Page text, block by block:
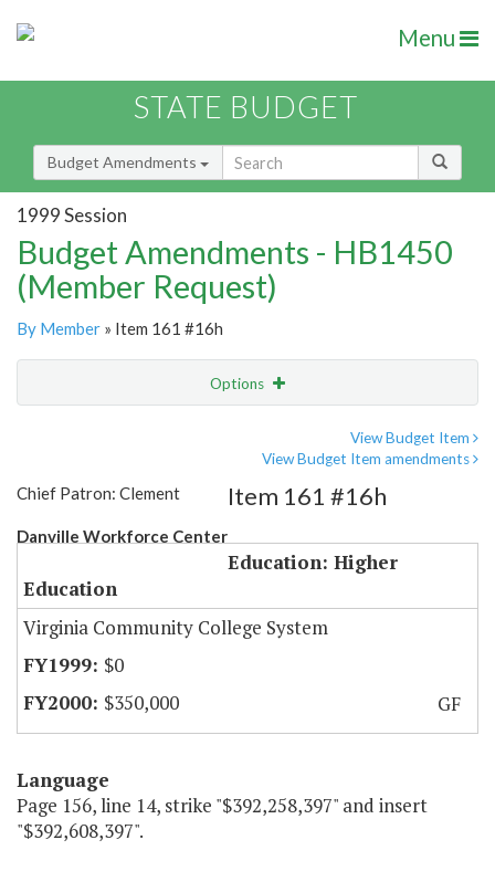
Menu
STATE BUDGET
Budget Amendments
1999 Session
Budget Amendments - HB1450
(Member Request)
By Member » Item 161 #16h
Options
View Budget Item
View Budget Item amendments
Chief Patron: Clement
Danville Workforce Center
Item 161 #16h
Education: Higher
Education
Virginia Community College System
$0
$350,000
GF
Language
Page 156, line 14, strike "$392,258,397" and insert
"$392,608,397".